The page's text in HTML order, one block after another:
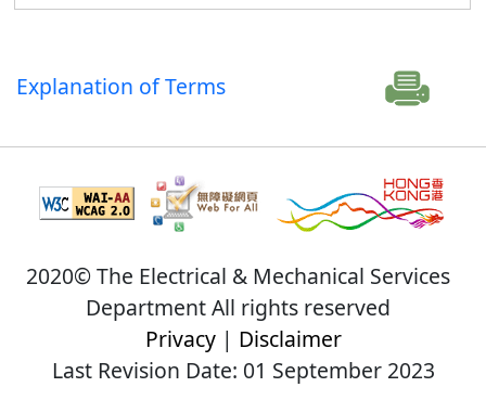
Explanation of Terms
2020© The Electrical & Mechanical Services
Department All rights reserved
Privacy| Disclaimer
Last Revision Date: 01 September 2023